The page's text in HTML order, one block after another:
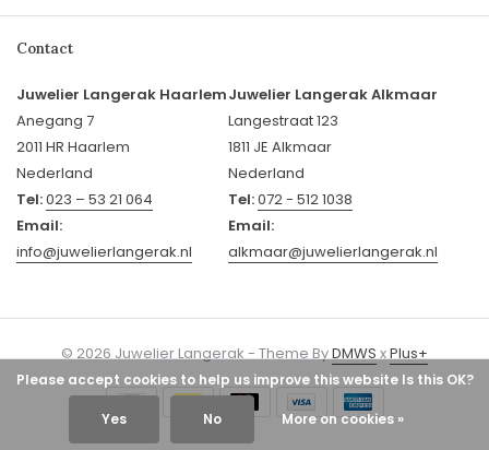
Contact
Juwelier Langerak Haarlem
Anegang 7
2011 HR Haarlem
Nederland
Tel:023 – 53 21 064
Email:
info@juwelierlangerak.nl
Juwelier Langerak Alkmaar
Langestraat 123
1811 JE Alkmaar
Nederland
Tel:072 - 512 1038
Email:
alkmaar@juwelierlangerak.nl
© 2026 Juwelier Langerak - Theme ByDMWSxPlus+
Please accept cookies to help us improve this website Is this OK?
Yes No More on cookies »